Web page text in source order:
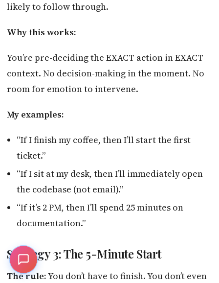
likely to follow through.
Why this works:
You’re pre-deciding the EXACT action in EXACT
context. No decision-making in the moment. No
room for emotion to intervene.
My examples:
“If I finish my coffee, then I’ll start the first
ticket.”
“If I sit at my desk, then I’ll immediately open
the codebase (not email).”
“If it’s 2 PM, then I’ll spend 25 minutes on
documentation.”
Strategy 3: The 5-Minute Start
The rule:You don’t have to finish. You don’t even